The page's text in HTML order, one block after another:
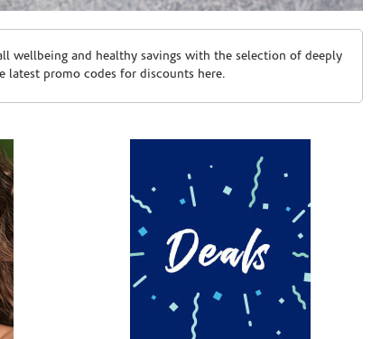
wellbeing and healthy savings with the selection of deeply
latest promo codes for discounts here.